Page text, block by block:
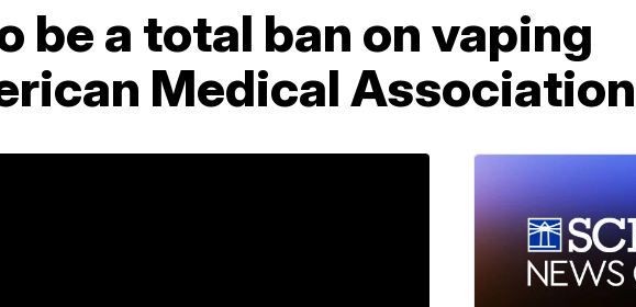
be a total ban on vaping
Medical